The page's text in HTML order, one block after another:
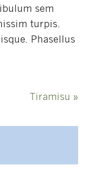
sem
turpis.
Phasellus
Tiramisu »